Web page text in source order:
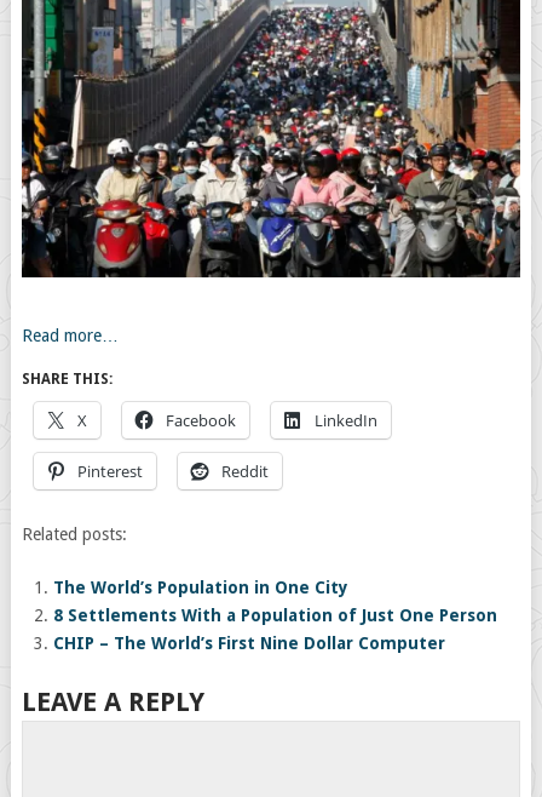
Read more…
SHARE THIS:
X Facebook LinkedIn
Pinterest Reddit
Related posts:
The World’s Population in One City
8 Settlements With a Population of Just One Person
CHIP – The World’s First Nine Dollar Computer
LEAVE A REPLY